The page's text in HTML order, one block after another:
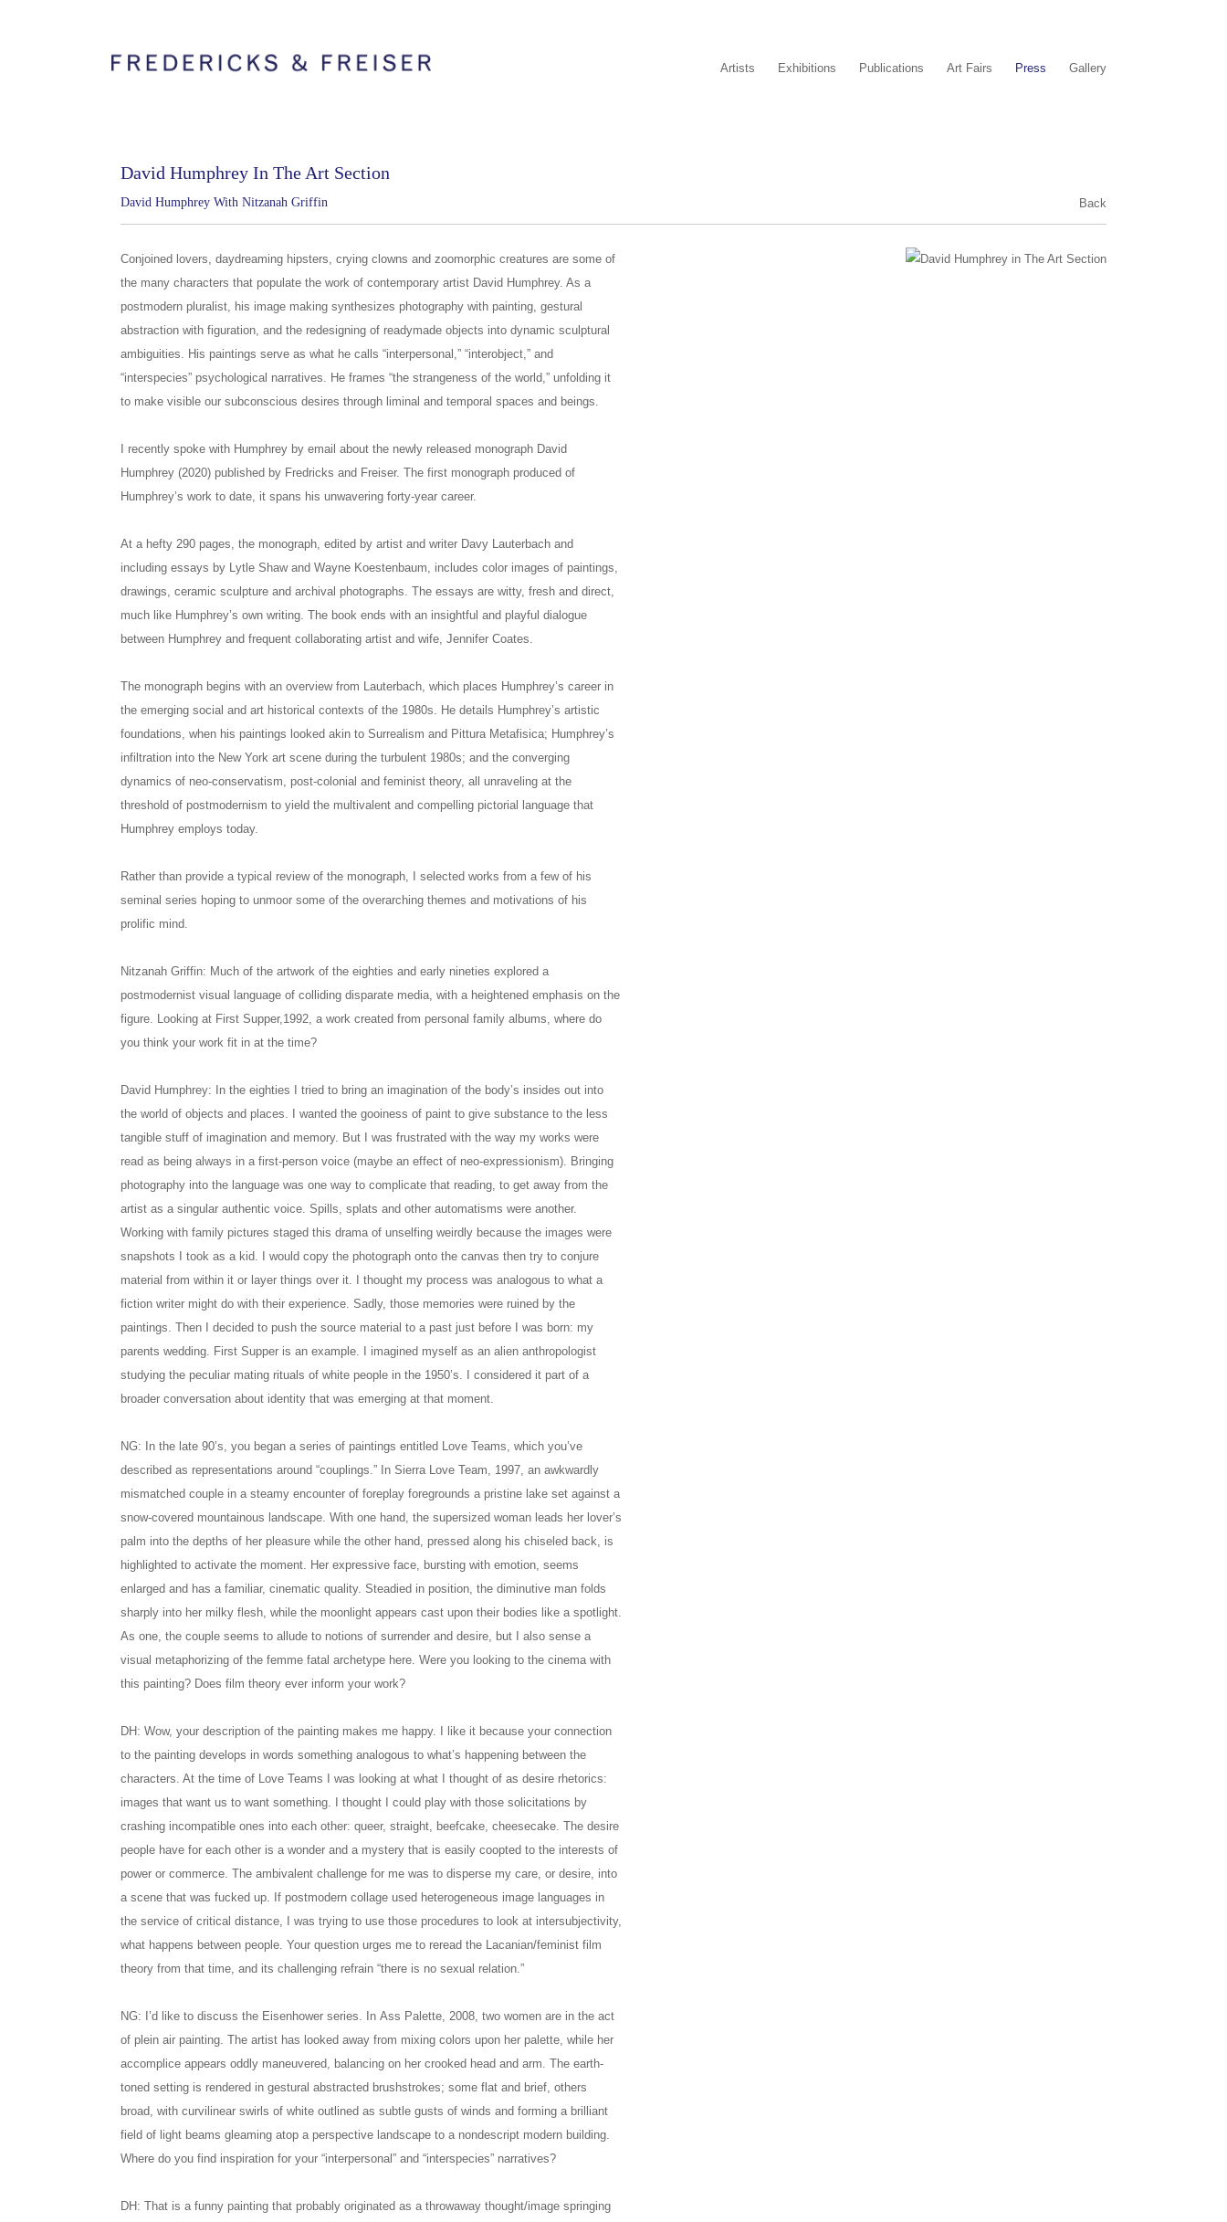
Artists Exhibitions Publications Art Fairs Press Gallery
David Humphrey In The Art Section
David Humphrey With Nitzanah Griffin Back
Conjoined lovers, daydreaming hipsters, crying clowns and zoomorphic creatures are some of
the many characters that populate the work of contemporary artist David Humphrey. As a
postmodern pluralist, his image making synthesizes photography with painting, gestural
abstraction with figuration, and the redesigning of readymade objects into dynamic sculptural
ambiguities. His paintings serve as what he calls “interpersonal,” “interobject,” and
“interspecies” psychological narratives. He frames “the strangeness of the world,” unfolding it
to make visible our subconscious desires through liminal and temporal spaces and beings.
I recently spoke with Humphrey by email about the newly released monograph David
Humphrey (2020) published by Fredricks and Freiser. The first monograph produced of
Humphrey’s work to date, it spans his unwavering forty-year career.
At a hefty 290 pages, the monograph, edited by artist and writer Davy Lauterbach and
including essays by Lytle Shaw and Wayne Koestenbaum, includes color images of paintings,
drawings, ceramic sculpture and archival photographs. The essays are witty, fresh and direct,
much like Humphrey’s own writing. The book ends with an insightful and playful dialogue
between Humphrey and frequent collaborating artist and wife, Jennifer Coates.
The monograph begins with an overview from Lauterbach, which places Humphrey’s career in
the emerging social and art historical contexts of the 1980s. He details Humphrey’s artistic
foundations, when his paintings looked akin to Surrealism and Pittura Metafisica; Humphrey’s
infiltration into the New York art scene during the turbulent 1980s; and the converging
dynamics of neo-conservatism, post-colonial and feminist theory, all unraveling at the
threshold of postmodernism to yield the multivalent and compelling pictorial language that
Humphrey employs today.
Rather than provide a typical review of the monograph, I selected works from a few of his
seminal series hoping to unmoor some of the overarching themes and motivations of his
prolific mind.
Nitzanah Griffin: Much of the artwork of the eighties and early nineties explored a
postmodernist visual language of colliding disparate media, with a heightened emphasis on the
figure. Looking at First Supper,1992, a work created from personal family albums, where do
you think your work fit in at the time?
David Humphrey: In the eighties I tried to bring an imagination of the body’s insides out into
the world of objects and places. I wanted the gooiness of paint to give substance to the less
tangible stuff of imagination and memory. But I was frustrated with the way my works were
read as being always in a first-person voice (maybe an effect of neo-expressionism). Bringing
photography into the language was one way to complicate that reading, to get away from the
artist as a singular authentic voice. Spills, splats and other automatisms were another.
Working with family pictures staged this drama of unselfing weirdly because the images were
snapshots I took as a kid. I would copy the photograph onto the canvas then try to conjure
material from within it or layer things over it. I thought my process was analogous to what a
fiction writer might do with their experience. Sadly, those memories were ruined by the
paintings. Then I decided to push the source material to a past just before I was born: my
parents wedding. First Supper is an example. I imagined myself as an alien anthropologist
studying the peculiar mating rituals of white people in the 1950’s. I considered it part of a
broader conversation about identity that was emerging at that moment.
NG: In the late 90’s, you began a series of paintings entitled Love Teams, which you’ve
described as representations around “couplings.” In Sierra Love Team, 1997, an awkwardly
mismatched couple in a steamy encounter of foreplay foregrounds a pristine lake set against a
snow-covered mountainous landscape. With one hand, the supersized woman leads her lover’s
palm into the depths of her pleasure while the other hand, pressed along his chiseled back, is
highlighted to activate the moment. Her expressive face, bursting with emotion, seems
enlarged and has a familiar, cinematic quality. Steadied in position, the diminutive man folds
sharply into her milky flesh, while the moonlight appears cast upon their bodies like a spotlight.
As one, the couple seems to allude to notions of surrender and desire, but I also sense a
visual metaphorizing of the femme fatal archetype here. Were you looking to the cinema with
this painting? Does film theory ever inform your work?
DH: Wow, your description of the painting makes me happy. I like it because your connection
to the painting develops in words something analogous to what’s happening between the
characters. At the time of Love Teams I was looking at what I thought of as desire rhetorics:
images that want us to want something. I thought I could play with those solicitations by
crashing incompatible ones into each other: queer, straight, beefcake, cheesecake. The desire
people have for each other is a wonder and a mystery that is easily coopted to the interests of
power or commerce. The ambivalent challenge for me was to disperse my care, or desire, into
a scene that was fucked up. If postmodern collage used heterogeneous image languages in
the service of critical distance, I was trying to use those procedures to look at intersubjectivity,
what happens between people. Your question urges me to reread the Lacanian/feminist film
theory from that time, and its challenging refrain “there is no sexual relation.”
NG: I’d like to discuss the Eisenhower series. In Ass Palette, 2008, two women are in the act
of plein air painting. The artist has looked away from mixing colors upon her palette, while her
accomplice appears oddly maneuvered, balancing on her crooked head and arm. The earth-
toned setting is rendered in gestural abstracted brushstrokes; some flat and brief, others
broad, with curvilinear swirls of white outlined as subtle gusts of winds and forming a brilliant
field of light beams gleaming atop a perspective landscape to a nondescript modern building.
Where do you find inspiration for your “interpersonal” and “interspecies” narratives?
DH: That is a funny painting that probably originated as a throwaway thought/image springing